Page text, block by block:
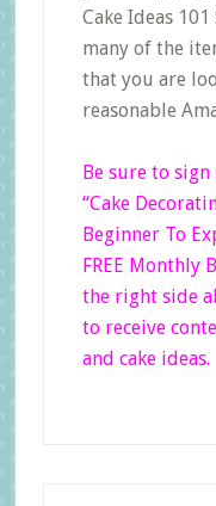
Cake Ideas
many of the
that you are
reasonable
Be sure to sign
“Cake
Beginner To
FREE Monthly
the right side
to receive
and cake ideas.